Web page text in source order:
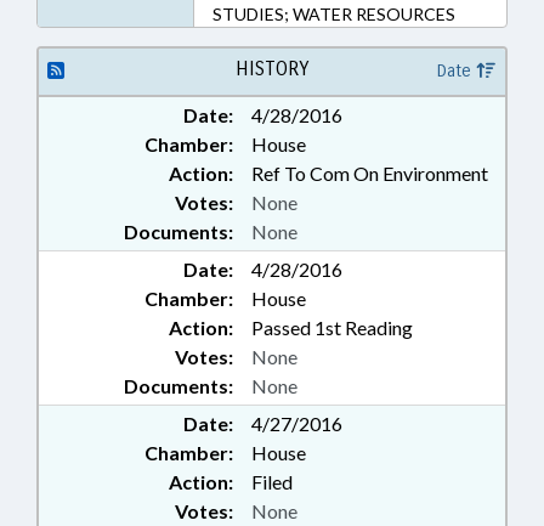
STUDIES; WATER RESOURCES
HISTORY Date
Date:
4/28/2016
Chamber:
House
Action:
Ref To Com On Environment
Documents: None
Votes: None
Date:
4/28/2016
Chamber:
House
Action:
Passed 1st Reading
Documents: None
Votes: None
Date:
4/27/2016
Chamber:
House
Action:
Filed
Votes: None